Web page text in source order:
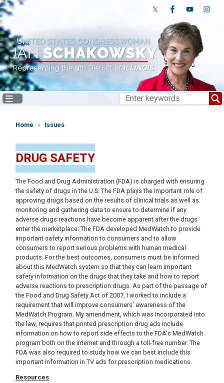
Skip
to
main
content
Home Issues
DRUG SAFETY
The Food and Drug Administration (FDA) is charged with ensuring
the safety of drugs in the U.S. The FDA plays the important role of
approving drugs based on the results of clinical trials as well as
monitoring and gathering data to ensure to determine if any
adverse drugs reactions have become apparent after the drugs
enter the marketplace. The FDA developed MedWatch to provide
important safety information to consumers and to allow
consumers to report serious problems with human medical
products. For the best outcomes, consumers must be informed
about this MedWatch system so that they can learn important
safety information on the drugs that they take and how to report
adverse reactions to prescription drugs. As part of the passage of
the Food and Drug Safety Act of 2007, I worked to include a
requirement that will improve consumers' awareness of the
MedWatch Program. My amendment, which was incorporated into
the law, requires that printed prescription drug ads include
information on how to report side effects to the FDA's MedWatch
program both on the internet and through a toll-free number. The
FDA was also required to study how we can best include this
important information in TV ads for prescription medications.
Resources